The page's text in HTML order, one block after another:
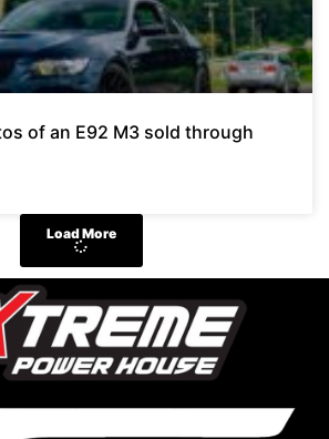
of an E92 M3 sold through
Load More